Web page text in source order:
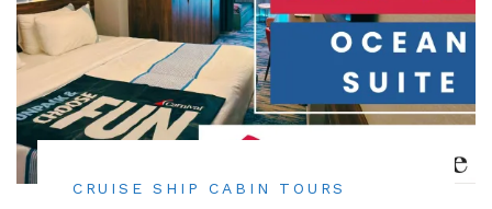
CRUISE SHIP CABIN TOURS